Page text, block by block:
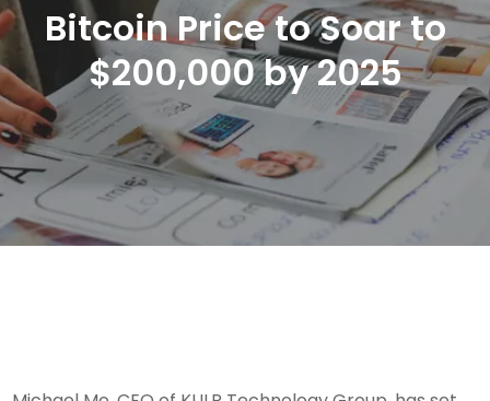
Bitcoin Price to Soar to
$200,000 by 2025